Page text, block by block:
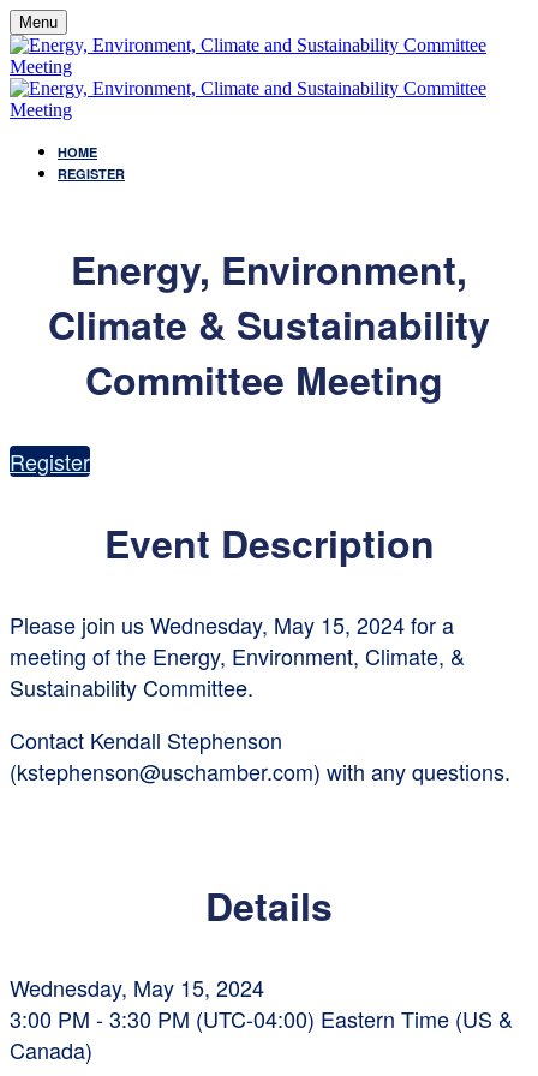
Menu
HOME
REGISTER
Energy, Environment,
Climate & Sustainability
Committee Meeting
Register
Event Description
Please join us Wednesday, May 15, 2024 for a
meeting of the Energy, Environment, Climate, &
Sustainability Committee.
Contact Kendall Stephenson
(kstephenson@uschamber.com) with any questions.
Details
Wednesday, May 15, 2024
3:00 PM - 3:30 PM (UTC-04:00) Eastern Time (US &
Canada)